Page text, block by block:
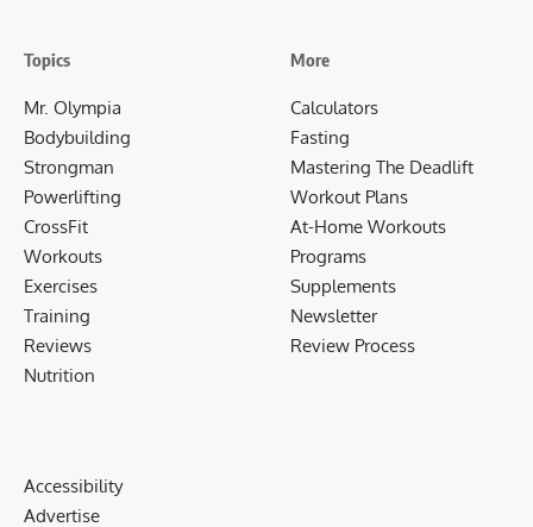
Topics
Mr. Olympia
Bodybuilding
Strongman
Powerlifting
CrossFit
Workouts
Exercises
Training
Reviews
Nutrition
More
Calculators
Fasting
Mastering The Deadlift
Workout Plans
At-Home Workouts
Programs
Supplements
Newsletter
Review Process
Accessibility
Advertise